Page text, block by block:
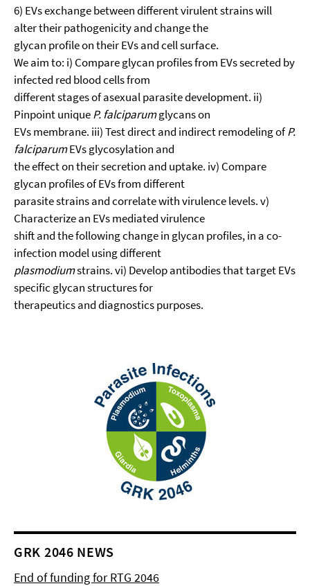
6) EVs exchange between different virulent strains will
alter their pathogenicity and change the
glycan profile on their EVs and cell surface.
We aim to: i) Compare glycan profiles from EVs secreted by
infected red blood cells from
different stages of asexual parasite development. ii)
Pinpoint uniqueP. falciparumglycans on
EVs membrane. iii) Test direct and indirect remodeling ofP.
falciparumEVs glycosylation and
the effect on their secretion and uptake. iv) Compare
glycan profiles of EVs from different
parasite strains and correlate with virulence levels. v)
Characterize an EVs mediated virulence
shift and the following change in glycan profiles, in a co-
infection model using different
plasmodiumstrains. vi) Develop antibodies that target EVs
specific glycan structures for
therapeutics and diagnostics purposes.
GRK 2046 NEWS
End of funding for RTG 2046